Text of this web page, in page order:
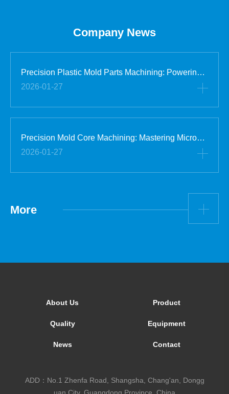
Company News
Precision Plastic Mold Parts Machining: Powering Global Industrial Supply Chains
2026-01-27
Precision Mold Core Machining: Mastering Micron-Level Accuracy for High-End Manufacturing
2026-01-27
More
About Us Product
Quality Equipment
News Contact
ADD：No.1 Zhenfa Road, Shangsha, Chang'an, Dongg